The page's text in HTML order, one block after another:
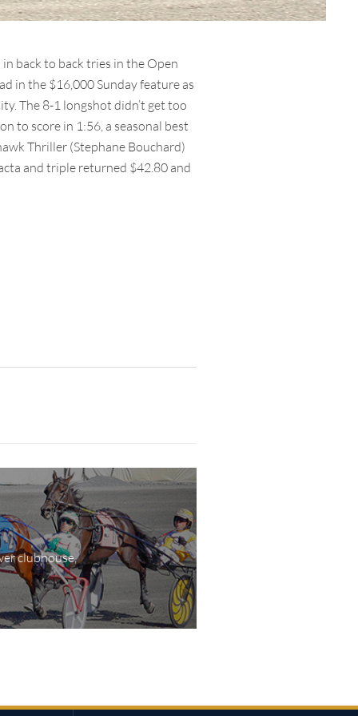
back to back tries in the Open
in the $16,000 Sunday feature as
The 8-1 longshot didn’t get too
to score in 1:56, a seasonal best
Thriller (Stephane Bouchard)
and triple returned $42.80 and
clubhouse,